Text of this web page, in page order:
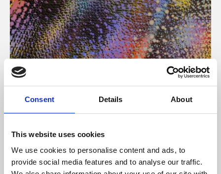
Consent Details About
This website uses cookies
We use cookies to personalise content and ads, to
provide social media features and to analyse our traffic.
About Art
Phoenix’s art and digital culture programme presents
free exhibitions by artists from across the world,
supported by Arts Council England and De Montfort